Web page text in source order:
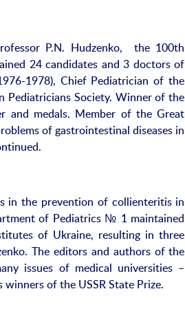
P.N. Hudzenko, the 100th
24 candidates and 3 doctors of
1978), Chief Pediatrician of the
Pediatricians Society. Winner of the
and medals. Member of the Great
of gastrointestinal diseases in
in the prevention of collienteritis in
of Pediatrics № 1 maintained
of Ukraine, resulting in three
The editors and authors of the
issues of medical universities –
winners of the USSR State Prize.